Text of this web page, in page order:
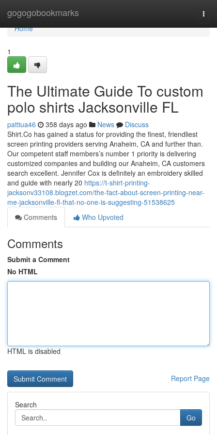
gogogobookmarks
Home
Home
1
The Ultimate Guide To custom
polo shirts Jacksonville FL
pattiua46 358 days ago News
Discuss
Shirt.Co has gained a status for providing the finest, friendliest
screen printing providers serving Anaheim, CA and further than.
Our competent staff members’s number 1 priority is delivering
customized companies and building our Anaheim, CA customers
search excellent. Jennifer Cox is definitely an embroidery skilled
and guide with nearly 20 https://t-shirt-printing-
jacksonv33108.blogzet.com/the-fact-about-screen-printing-near-
me-jacksonville-fl-that-no-one-is-suggesting-51538625
Comments
Who Upvoted
Comments
Submit a Comment
No HTML
HTML is disabled
Report Page
Search
Go